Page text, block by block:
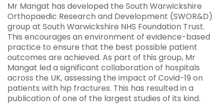
Mr Mangat has developed the South Warwickshire
Orthopaedic Research and Development (SWOR&D)
group at South Warwickshire NHS Foundation Trust.
This encourages an environment of evidence-based
practice to ensure that the best possible patient
outcomes are achieved. As part of this group, Mr
Mangat led a significant collaboration of hospitals
across the UK, assessing the impact of Covid-19 on
patients with hip fractures. This has resulted in a
publication of one of the largest studies of its kind.